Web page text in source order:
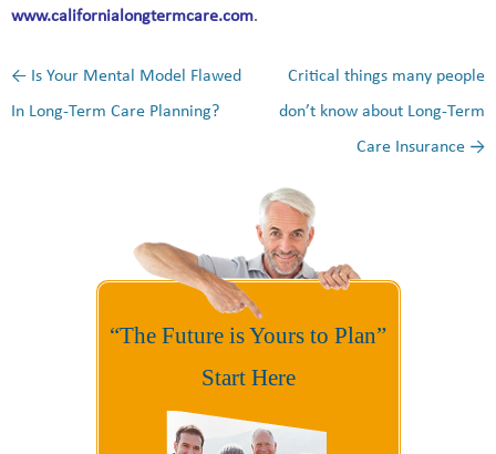
www.californialongtermcare.com.
Post navigation
← Is Your Mental Model Flawed
In Long-Term Care Planning?
Critical things many people
don’t know about Long-Term
Care Insurance →
“The Future is Yours to Plan”
Start Here